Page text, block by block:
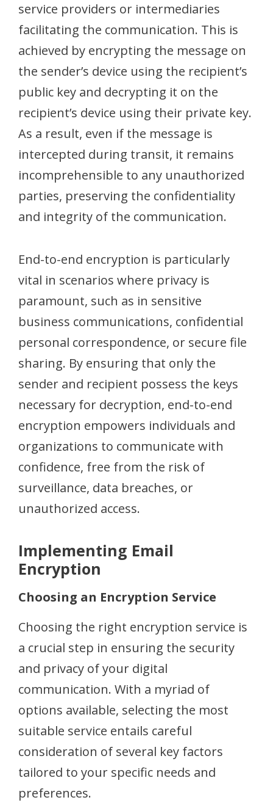
service providers or intermediaries
facilitating the communication. This is
achieved by encrypting the message on
the sender’s device using the recipient’s
public key and decrypting it on the
recipient’s device using their private key.
As a result, even if the message is
intercepted during transit, it remains
incomprehensible to any unauthorized
parties, preserving the confidentiality
and integrity of the communication.
End-to-end encryption is particularly
vital in scenarios where privacy is
paramount, such as in sensitive
business communications, confidential
personal correspondence, or secure file
sharing. By ensuring that only the
sender and recipient possess the keys
necessary for decryption, end-to-end
encryption empowers individuals and
organizations to communicate with
confidence, free from the risk of
surveillance, data breaches, or
unauthorized access.
Implementing Email
Encryption
Choosing an Encryption Service
Choosing the right encryption service is
a crucial step in ensuring the security
and privacy of your digital
communication. With a myriad of
options available, selecting the most
suitable service entails careful
consideration of several key factors
tailored to your specific needs and
preferences.